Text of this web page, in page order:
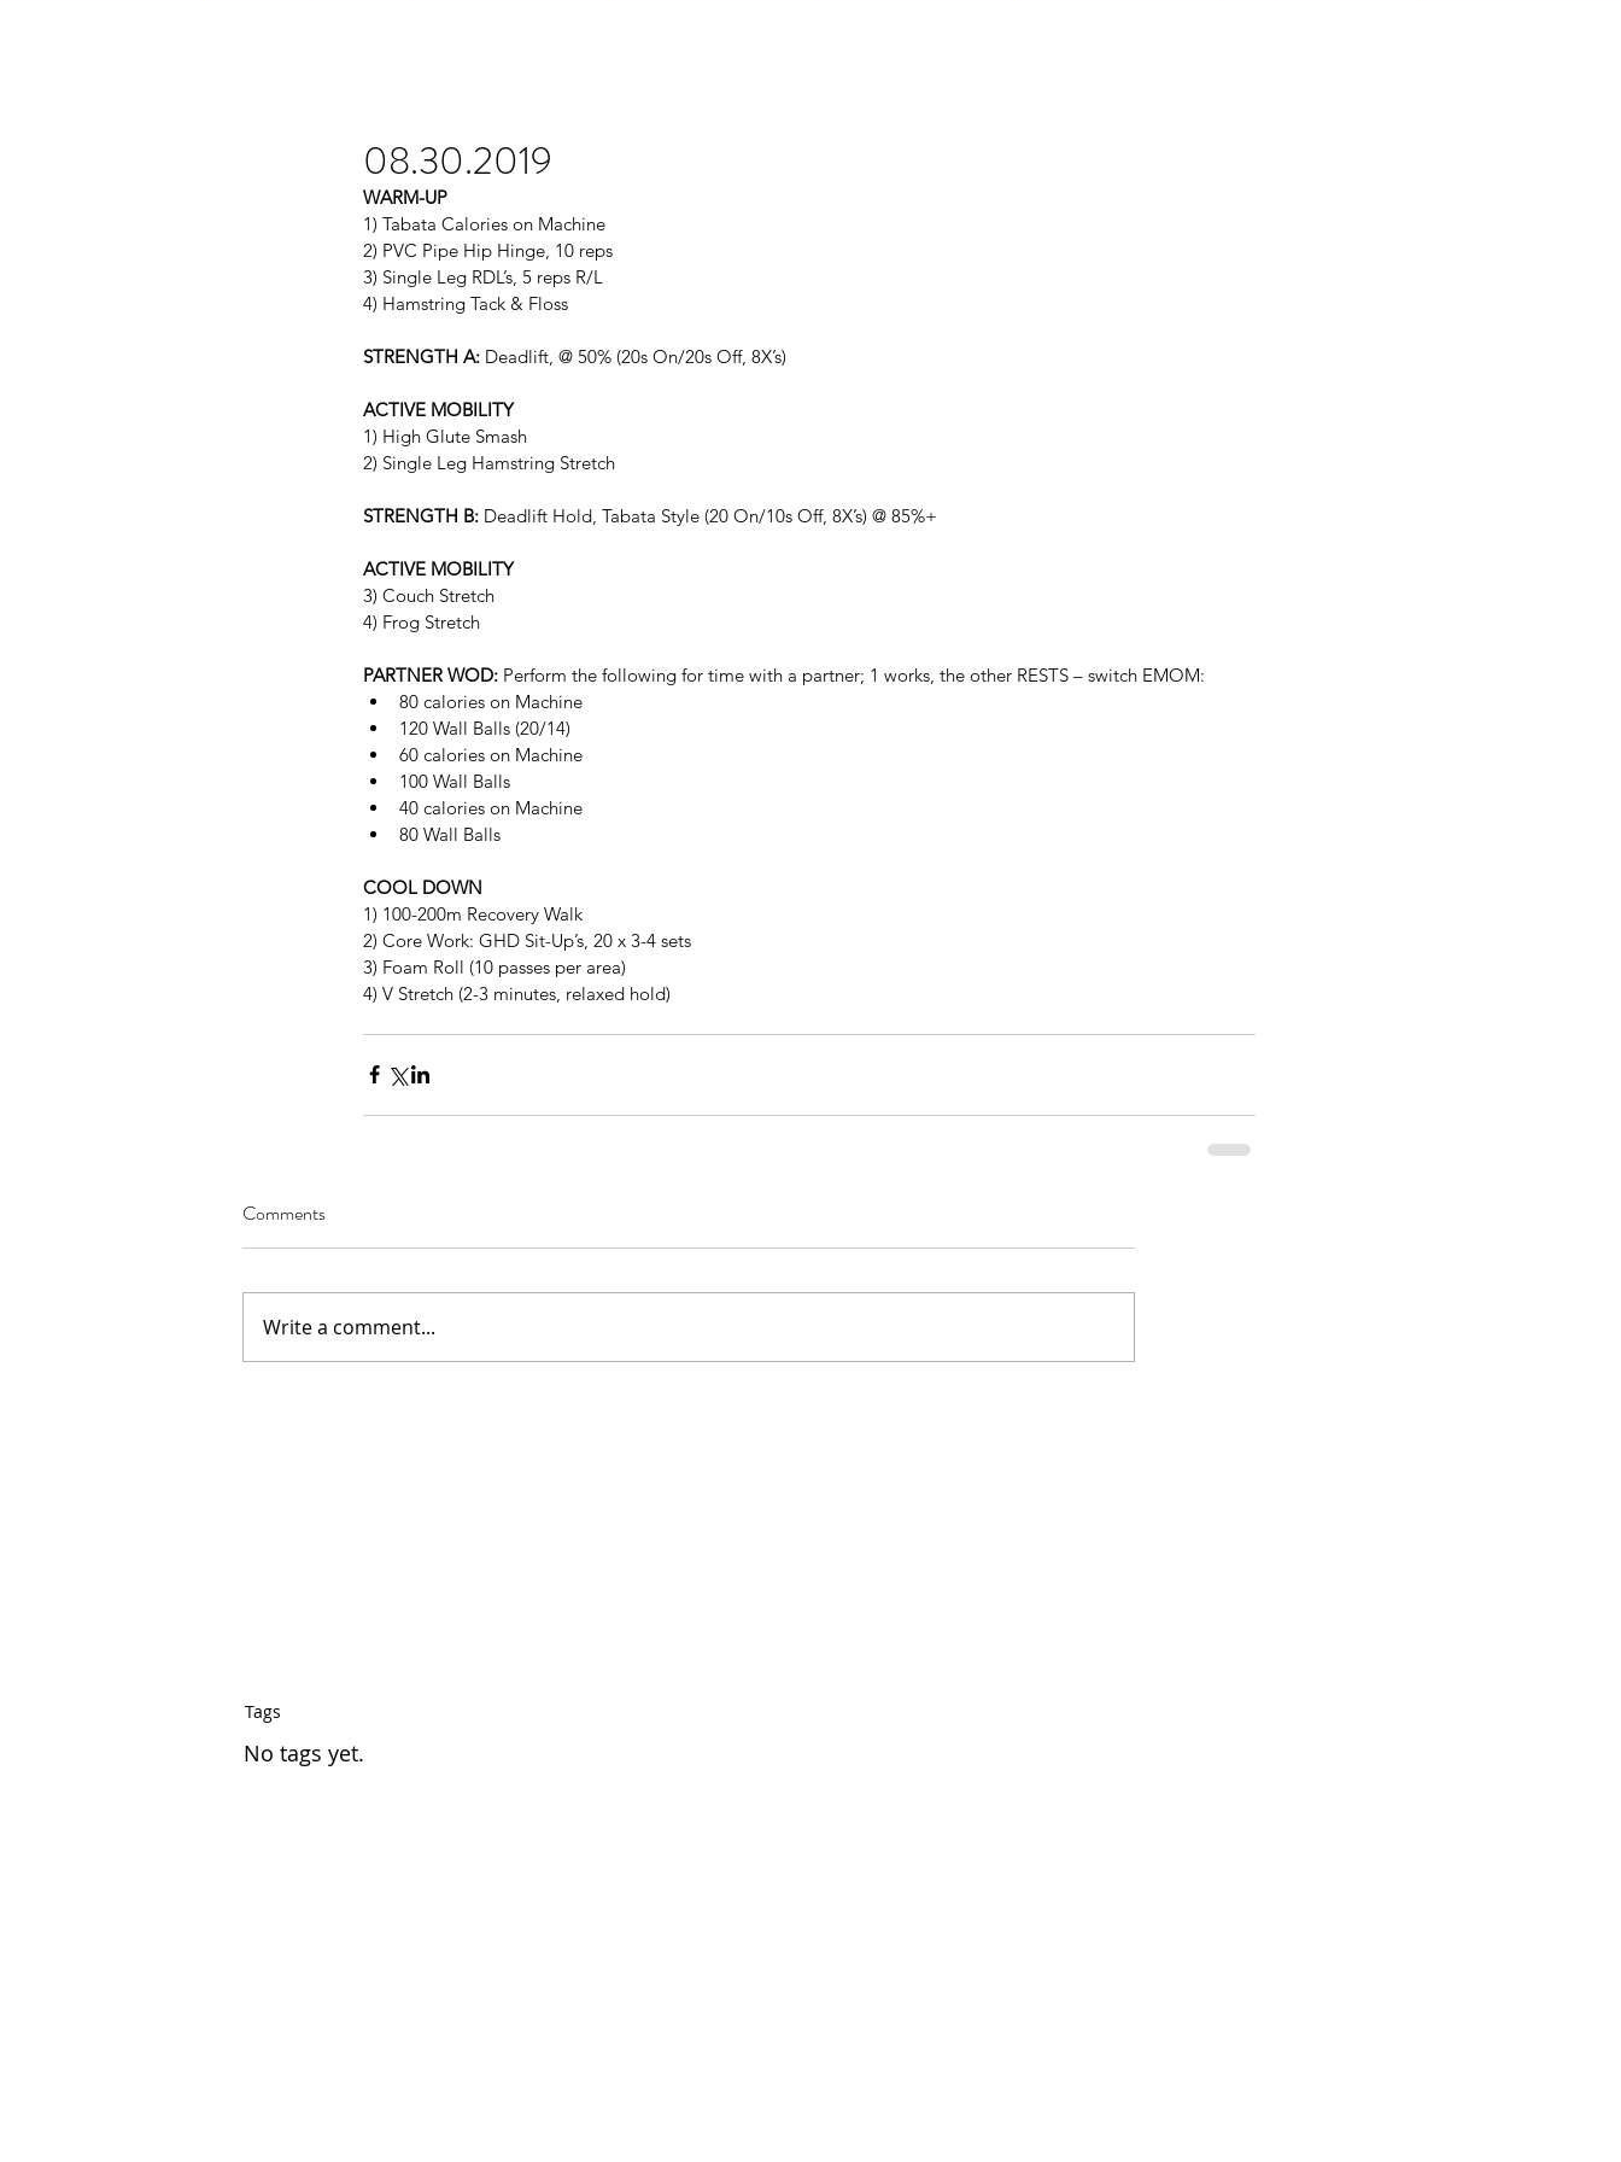
Our Recent Posts
02.22.2021
Tags
No tags yet.
08.30.2019
WARM-UP
1) Tabata Calories on Machine
2) PVC Pipe Hip Hinge, 10 reps
3) Single Leg RDL’s, 5 reps R/L
4) Hamstring Tack & Floss
STRENGTH A: Deadlift, @ 50% (20s On/20s Off, 8X’s)
ACTIVE MOBILITY
1) High Glute Smash
2) Single Leg Hamstring Stretch
STRENGTH B: Deadlift Hold, Tabata Style (20 On/10s Off, 8X’s) @ 85%+
ACTIVE MOBILITY
3) Couch Stretch
4) Frog Stretch
PARTNER WOD: Perform the following for time with a partner; 1 works, the other RESTS – switch EMOM:
80 calories on Machine
120 Wall Balls (20/14)
60 calories on Machine
100 Wall Balls
40 calories on Machine
80 Wall Balls
COOL DOWN
1) 100-200m Recovery Walk
2) Core Work: GHD Sit-Up’s, 20 x 3-4 sets
3) Foam Roll (10 passes per area)
4) V Stretch (2-3 minutes, relaxed hold)
Comments
Write a comment...